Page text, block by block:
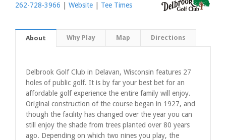
262-728-3966
Website Tee Times
About Why Play Map Directions
Delbrook Golf Club in Delavan, Wisconsin features 27
holes of public golf. It is by far your best bet for an
affordable golf experience the entire family will enjoy.
Original construction of the course began in 1927, and
though the facility has changed over the year you can
still enjoy the shade from trees planted over 80 years
ago. Depending on which two nines you play, the